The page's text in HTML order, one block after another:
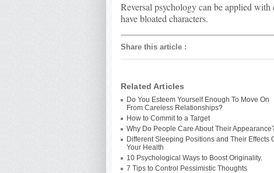
Reversal psychology can be applied
have bloated characters.
Share this article :
Related Articles
Do You Esteem Yourself Enough To Move On
From Careless Relationships?
How to Commit to a Target
Why Do People Care About Their
Different Sleeping Positions and Their Effects
Your Health
10 Psychological Ways to Boost Originality.
7 Tips to Control Pessimistic Thoughts